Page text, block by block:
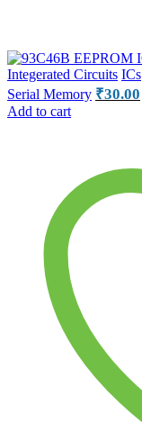
Integerated Circuits ICs
Serial Memory ₹30.00
Add to cart